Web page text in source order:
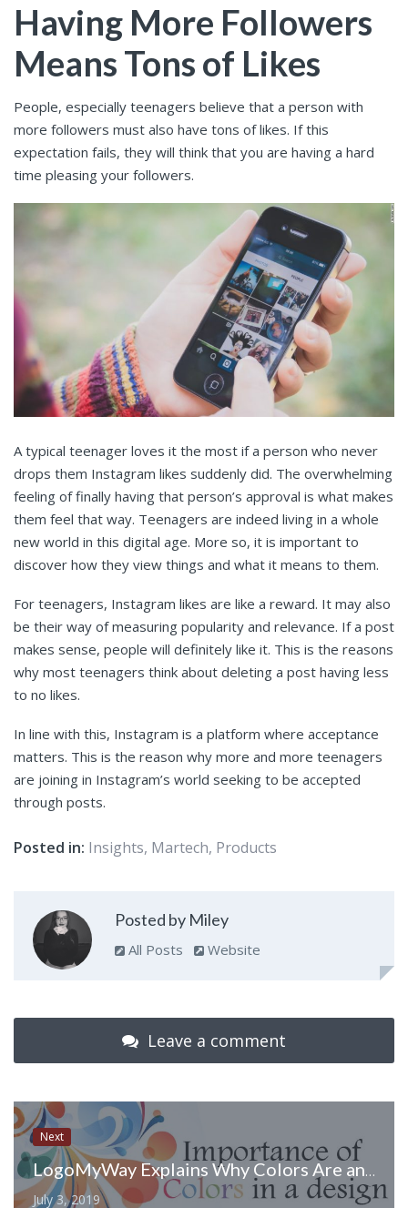
Having More Followers
Means Tons of Likes
People, especially teenagers believe that a person with
more followers must also have tons of likes. If this
expectation fails, they will think that you are having a hard
time pleasing your followers.
A typical teenager loves it the most if a person who never
drops them Instagram likes suddenly did. The overwhelming
feeling of finally having that person’s approval is what makes
them feel that way. Teenagers are indeed living in a whole
new world in this digital age. More so, it is important to
discover how they view things and what it means to them.
For teenagers, Instagram likes are like a reward. It may also
be their way of measuring popularity and relevance. If a post
makes sense, people will definitely like it. This is the reasons
why most teenagers think about deleting a post having less
to no likes.
In line with this, Instagram is a platform where acceptance
matters. This is the reason why more and more teenagers
are joining in Instagram’s world seeking to be accepted
through posts.
Posted in: Insights, Martech, Products
Posted by Miley
All Posts Website
Leave a comment
Next
LogoMyWay Explains Why Colors Are an Important Part of Your Logo Design
July 3, 2019